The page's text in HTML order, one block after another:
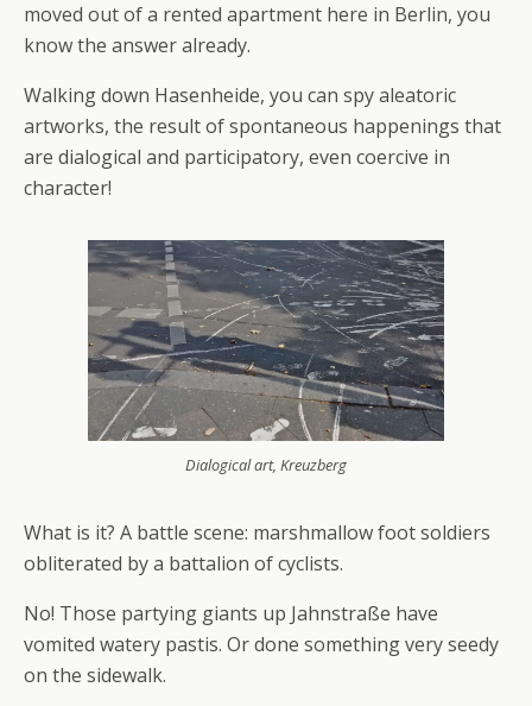
moved out of a rented apartment here in Berlin, you
know the answer already.
Walking down Hasenheide, you can spy aleatoric
artworks, the result of spontaneous happenings that
are dialogical and participatory, even coercive in
character!
Dialogical art, Kreuzberg
What is it? A battle scene: marshmallow foot soldiers
obliterated by a battalion of cyclists.
No! Those partying giants up Jahnstraße have
vomited watery pastis. Or done something very seedy
on the sidewalk.